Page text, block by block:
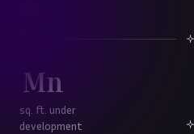
Mn
sq. ft. under
development